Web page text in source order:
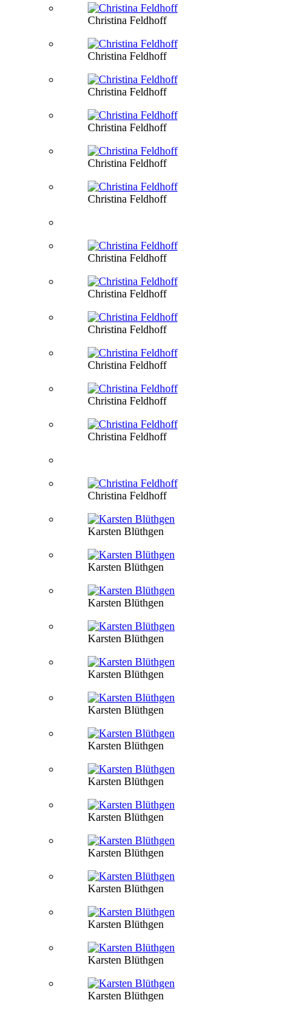
Christina Feldhoff
Christina Feldhoff
Christina Feldhoff
Christina Feldhoff
Christina Feldhoff
Christina Feldhoff
Christina Feldhoff
Christina Feldhoff
Christina Feldhoff
Christina Feldhoff
Christina Feldhoff
Christina Feldhoff
Christina Feldhoff
Karsten Blüthgen
Karsten Blüthgen
Karsten Blüthgen
Karsten Blüthgen
Karsten Blüthgen
Karsten Blüthgen
Karsten Blüthgen
Karsten Blüthgen
Karsten Blüthgen
Karsten Blüthgen
Karsten Blüthgen
Karsten Blüthgen
Karsten Blüthgen
Karsten Blüthgen